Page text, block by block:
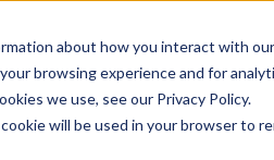
about how you interact with
browsing experience and for
we use, see our Privacy Policy.
will be used in your browser to